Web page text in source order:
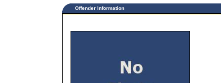
Offender Information